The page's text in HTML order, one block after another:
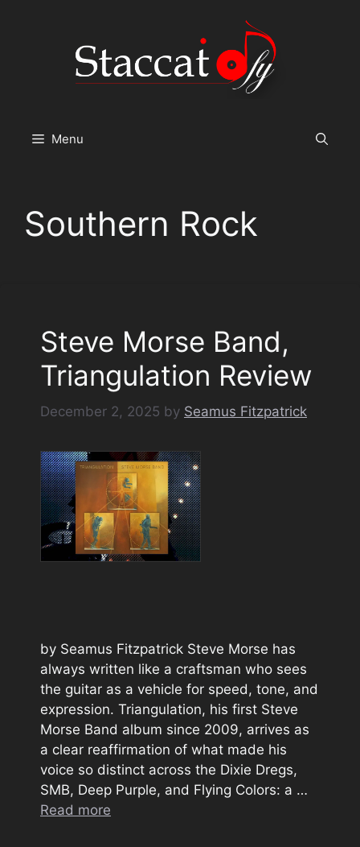
Menu
Southern Rock
Steve Morse Band,
Triangulation Review
December 2, 2025 by Seamus Fitzpatrick
by Seamus Fitzpatrick Steve Morse has
always written like a craftsman who sees
the guitar as a vehicle for speed, tone, and
expression. Triangulation, his first Steve
Morse Band album since 2009, arrives as
a clear reaffirmation of what made his
voice so distinct across the Dixie Dregs,
SMB, Deep Purple, and Flying Colors: a …
Read more